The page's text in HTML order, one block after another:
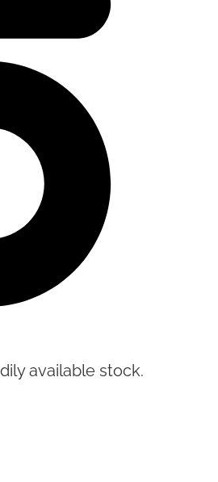
available stock.